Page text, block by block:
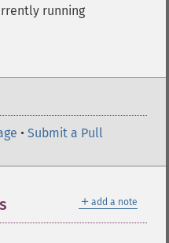
running
• Submit a Pull
＋ add a note